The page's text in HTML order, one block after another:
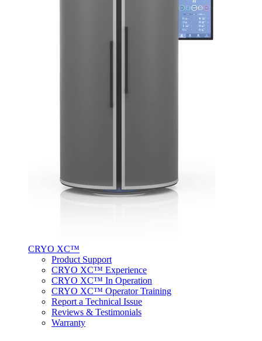
CRYO XC™
Product Support
CRYO XC™ Experience
CRYO XC™ In Operation
CRYO XC™ Operator Training
Report a Technical Issue
Reviews & Testimonials
Warranty